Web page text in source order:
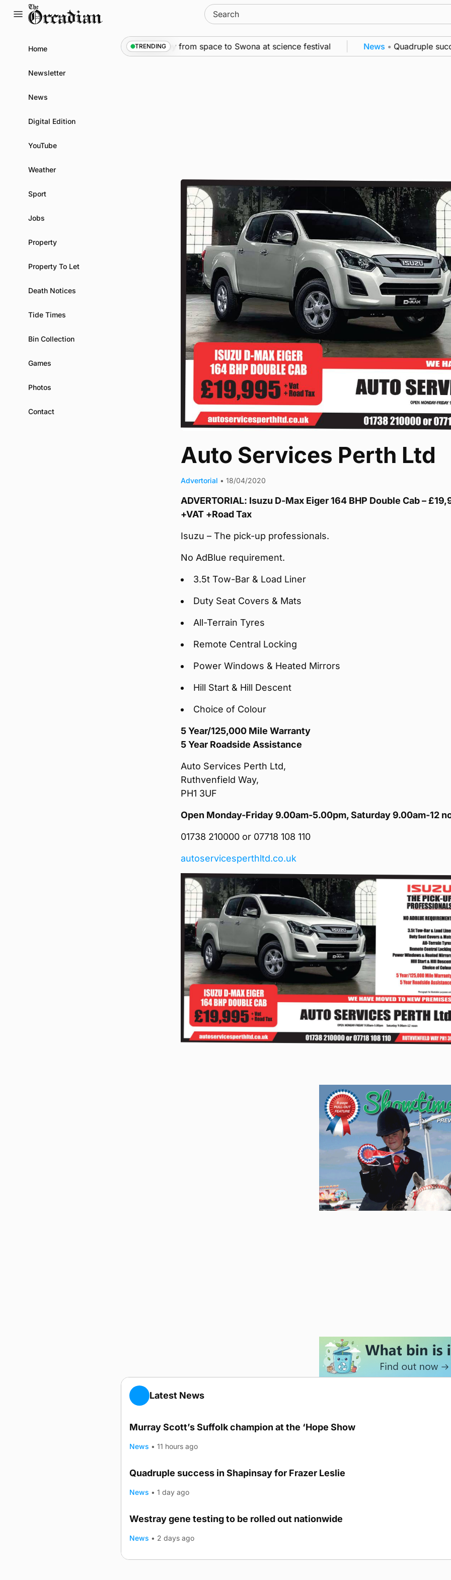
Search
for:
Home
Newsletter
News
Digital Edition
YouTube
Weather
Sport
Jobs
Property
Property To Let
Death Notices
Tide Times
Bin Collection
Games
Photos
Contact
TRENDING
An odyssey from space to Swona at science festival News • Quadruple
Auto Services Perth Ltd
Advertorial • 18/04/2020
ADVERTORIAL: Isuzu D-Max Eiger 164 BHP Double Cab –
+VAT +Road Tax
Isuzu – The pick-up professionals.
No AdBlue requirement.
3.5t Tow-Bar & Load Liner
Duty Seat Covers & Mats
All-Terrain Tyres
Remote Central Locking
Power Windows & Heated Mirrors
Hill Start & Hill Descent
Choice of Colour
5 Year/125,000 Mile Warranty
5 Year Roadside Assistance
Auto Services Perth Ltd,
Ruthvenfield Way,
PH1 3UF
Open Monday-Friday 9.00am-5.00pm, Saturday 9.00am-12
01738 210000 or 07718 108 110
autoservicesperthltd.co.uk
Latest News
Murray Scott’s Suffolk champion at the ‘Hope Show
News • 11 hours ago
Quadruple success in Shapinsay for Frazer Leslie
News • 1 day ago
Westray gene testing to be rolled out nationwide
News • 2 days ago